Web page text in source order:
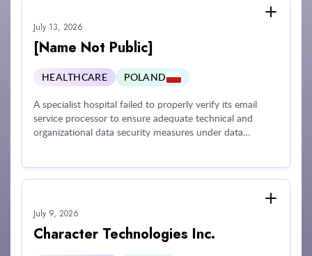
sense of constant surveillance, the regulator issued a fine
for non-compliance with its mandate.
July 13, 2026
[Name Not Public]
HEALTHCARE POLAND
A specialist hospital failed to properly verify its email
service processor to ensure adequate technical and
organizational data security measures under data
credential compromise incident that exposed the data of
224 individuals.
July 9, 2026
Character Technologies Inc.